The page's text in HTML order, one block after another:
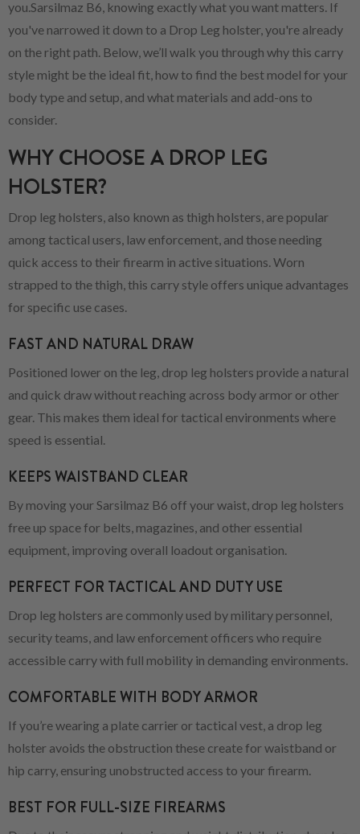
you.Sarsilmaz B6, knowing exactly what you want matters. If
you've narrowed it down to a Drop Leg holster, you're already
on the right path. Below, we’ll walk you through why this carry
style might be the ideal fit, how to find the best model for your
body type and setup, and what materials and add-ons to
consider.
WHY CHOOSE A DROP LEG
HOLSTER?
Drop leg holsters, also known as thigh holsters, are popular
among tactical users, law enforcement, and those needing
quick access to their firearm in active situations. Worn
strapped to the thigh, this carry style offers unique advantages
for specific use cases.
FAST AND NATURAL DRAW
Positioned lower on the leg, drop leg holsters provide a natural
and quick draw without reaching across body armor or other
gear. This makes them ideal for tactical environments where
speed is essential.
KEEPS WAISTBAND CLEAR
By moving your Sarsilmaz B6 off your waist, drop leg holsters
free up space for belts, magazines, and other essential
equipment, improving overall loadout organisation.
PERFECT FOR TACTICAL AND DUTY USE
Drop leg holsters are commonly used by military personnel,
security teams, and law enforcement officers who require
accessible carry with full mobility in demanding environments.
COMFORTABLE WITH BODY ARMOR
If you’re wearing a plate carrier or tactical vest, a drop leg
holster avoids the obstruction these create for waistband or
hip carry, ensuring unobstructed access to your firearm.
BEST FOR FULL-SIZE FIREARMS